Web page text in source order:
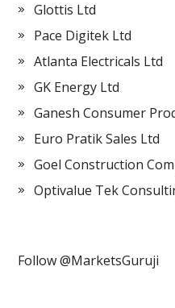
Glottis Ltd
Pace Digitek Ltd
Atlanta Electricals Ltd
GK Energy Ltd
Ganesh Consumer
Euro Pratik Sales Ltd
Goel Construction
Optivalue Tek
Follow @MarketsGuruji